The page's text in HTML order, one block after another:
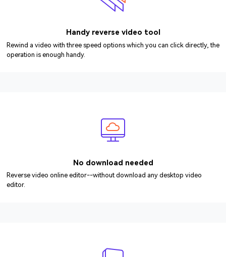
Handy reverse video tool
Rewind a video with three speed options which you can click directly, the
operation is enough handy.
No download needed
Reverse video online editor--without download any desktop video
editor.